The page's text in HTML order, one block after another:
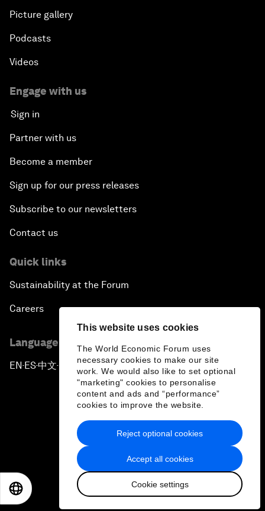
This website uses cookies
The World Economic Forum uses
necessary cookies to make our site
work. We would also like to set optional
"marketing" cookies to personalise
content and ads and “performance”
cookies to improve the website.
Accept all cookies
Cookie settings
Reject optional cookies
Picture gallery
Podcasts
Videos
Engage with us
Sign in
Partner with us
Become a member
Sign up for our press releases
Subscribe to our newsletters
Contact us
Quick links
Sustainability at the Forum
Careers
Language editions
EN ▪ES▪中文▪ 日本語
Privacy Policy & Terms of Service
Sitemap
2026 World Economic Forum
日本語